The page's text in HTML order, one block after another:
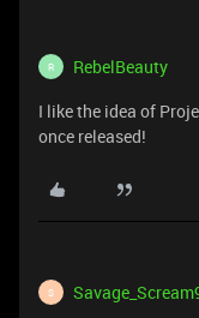
R RebelBeauty
I like the idea of
once released!
S